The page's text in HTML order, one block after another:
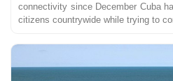
connectivity since December Cuba
citizens countrywide while trying to